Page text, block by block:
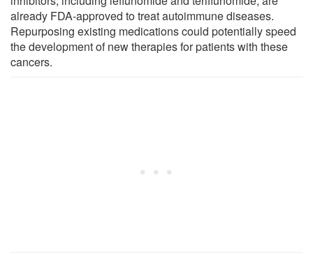
already FDA-approved to treat autoimmune diseases.
Repurposing existing medications could potentially speed
the development of new therapies for patients with these
cancers.